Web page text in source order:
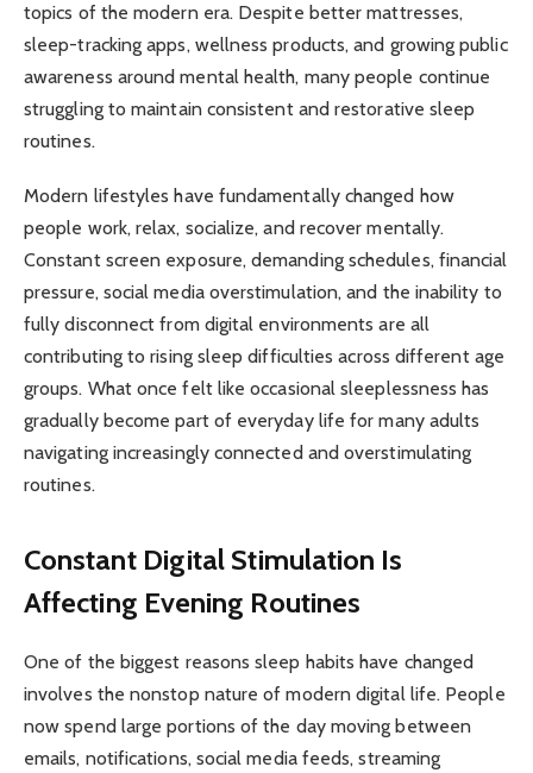
topics of the modern era. Despite better mattresses,
sleep-tracking apps, wellness products, and growing public
awareness around mental health, many people continue
struggling to maintain consistent and restorative sleep
routines.
Modern lifestyles have fundamentally changed how
people work, relax, socialize, and recover mentally.
Constant screen exposure, demanding schedules, financial
pressure, social media overstimulation, and the inability to
fully disconnect from digital environments are all
contributing to rising sleep difficulties across different age
groups. What once felt like occasional sleeplessness has
gradually become part of everyday life for many adults
navigating increasingly connected and overstimulating
routines.
Constant Digital Stimulation Is
Affecting Evening Routines
One of the biggest reasons sleep habits have changed
involves the nonstop nature of modern digital life. People
now spend large portions of the day moving between
emails, notifications, social media feeds, streaming